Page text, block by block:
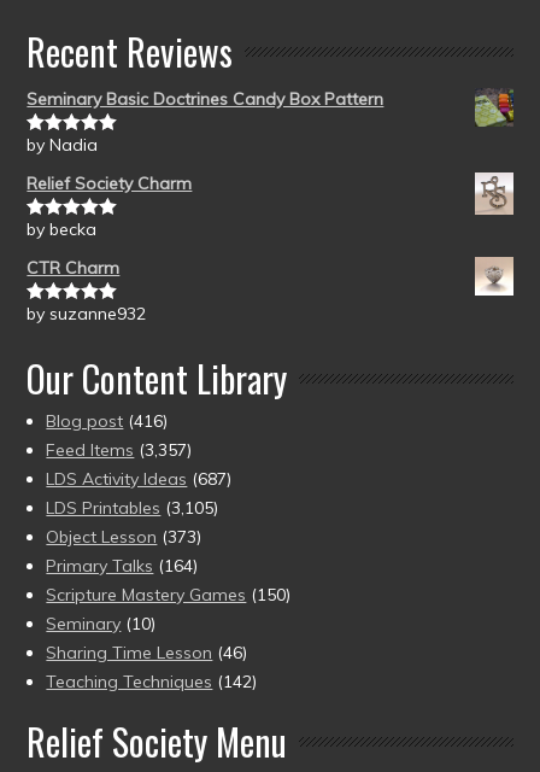
Recent Reviews
Seminary Basic Doctrines Candy Box Pattern
Rated5out
by Nadia
Relief Society Charm
Rated5out
by becka
CTR Charm
Rated5out
by suzanne932
Our Content Library
Blog post (416)
Feed Items (3,357)
LDS Activity Ideas (687)
LDS Printables (3,105)
Object Lesson (373)
Primary Talks (164)
Scripture Mastery Games (150)
Seminary (10)
Sharing Time Lesson (46)
Teaching Techniques (142)
Relief Society Menu